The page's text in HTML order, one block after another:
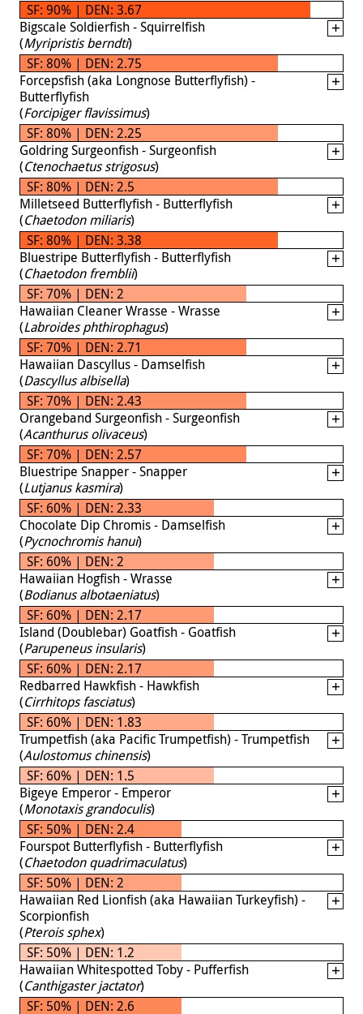
SF: 90% | DEN: 3.67
Bigscale Soldierfish - Squirrelfish
(Myripristis berndti)
SF: 80% | DEN: 2.75
Forcepsfish (aka Longnose Butterflyfish) -
Butterflyfish
(Forcipiger flavissimus)
SF: 80% | DEN: 2.25
Goldring Surgeonfish - Surgeonfish
(Ctenochaetus strigosus)
SF: 80% | DEN: 2.5
Milletseed Butterflyfish - Butterflyfish
(Chaetodon miliaris)
SF: 80% | DEN: 3.38
Bluestripe Butterflyfish - Butterflyfish
(Chaetodon fremblii)
SF: 70% | DEN: 2
Hawaiian Cleaner Wrasse - Wrasse
(Labroides phthirophagus)
SF: 70% | DEN: 2.71
Hawaiian Dascyllus - Damselfish
(Dascyllus albisella)
SF: 70% | DEN: 2.43
Orangeband Surgeonfish - Surgeonfish
(Acanthurus olivaceus)
SF: 70% | DEN: 2.57
Bluestripe Snapper - Snapper
(Lutjanus kasmira)
SF: 60% | DEN: 2.33
Chocolate Dip Chromis - Damselfish
(Pycnochromis hanui)
SF: 60% | DEN: 2
Hawaiian Hogfish - Wrasse
(Bodianus albotaeniatus)
SF: 60% | DEN: 2.17
Island (Doublebar) Goatfish - Goatfish
(Parupeneus insularis)
SF: 60% | DEN: 2.17
Redbarred Hawkfish - Hawkfish
(Cirrhitops fasciatus)
SF: 60% | DEN: 1.83
Trumpetfish (aka Pacific Trumpetfish) - Trumpetfish
(Aulostomus chinensis)
SF: 60% | DEN: 1.5
Bigeye Emperor - Emperor
(Monotaxis grandoculis)
SF: 50% | DEN: 2.4
Fourspot Butterflyfish - Butterflyfish
(Chaetodon quadrimaculatus)
SF: 50% | DEN: 2
Hawaiian Red Lionfish (aka Hawaiian Turkeyfish) -
Scorpionfish
(Pterois sphex)
SF: 50% | DEN: 1.2
Hawaiian Whitespotted Toby - Pufferfish
(Canthigaster jactator)
SF: 50% | DEN: 2.6